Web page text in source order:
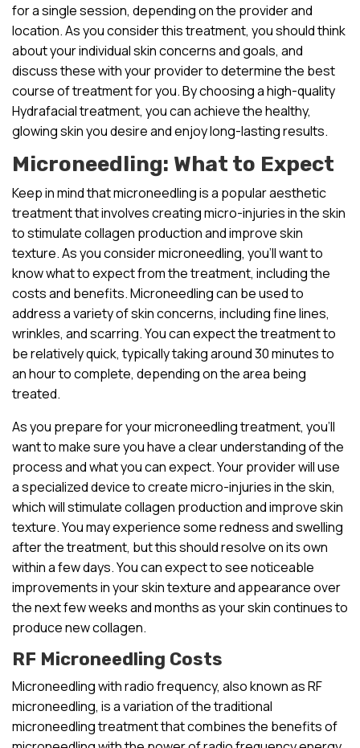
for a single session, depending on the provider and
location. As you consider this treatment, you should think
about your individual skin concerns and goals, and
discuss these with your provider to determine the best
course of treatment for you. By choosing a high-quality
Hydrafacial treatment, you can achieve the healthy,
glowing skin you desire and enjoy long-lasting results.
Microneedling: What to Expect
Keep in mind that microneedling is a popular aesthetic
treatment that involves creating micro-injuries in the skin
to stimulate collagen production and improve skin
texture. As you consider microneedling, you’ll want to
know what to expect from the treatment, including the
costs and benefits. Microneedling can be used to
address a variety of skin concerns, including fine lines,
wrinkles, and scarring. You can expect the treatment to
be relatively quick, typically taking around 30 minutes to
an hour to complete, depending on the area being
treated.
As you prepare for your microneedling treatment, you’ll
want to make sure you have a clear understanding of the
process and what you can expect. Your provider will use
a specialized device to create micro-injuries in the skin,
which will stimulate collagen production and improve skin
texture. You may experience some redness and swelling
after the treatment, but this should resolve on its own
within a few days. You can expect to see noticeable
improvements in your skin texture and appearance over
the next few weeks and months as your skin continues to
produce new collagen.
RF Microneedling Costs
Microneedling with radio frequency, also known as RF
microneedling, is a variation of the traditional
microneedling treatment that combines the benefits of